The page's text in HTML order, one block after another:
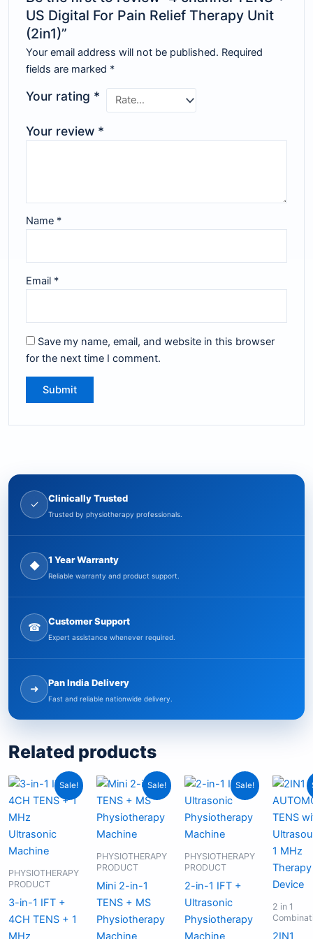
US Digital For Pain Relief Therapy Unit
(2in1)”
Your email address will not be published. Required
fields are marked *
Your rating *
Your review *
Name *
Email *
Save my name, email, and website in this browser
for the next time I comment.
✓
Clinically Trusted
Trusted by physiotherapy professionals.
◆
1 Year Warranty
Reliable warranty and product support.
☎
Customer Support
Expert assistance whenever required.
➜
Pan India Delivery
Fast and reliable nationwide delivery.
Related products
Sale!
PHYSIOTHERAPY
PRODUCT
3-in-1 IFT +
4CH TENS + 1
MHz
Original
price
was:
₹19,999.00.
Current
price
is:
₹11,999.00.
Sale!
PHYSIOTHERAPY
PRODUCT
Mini 2-in-1
TENS + MS
Physiotherapy
Machine
Original
price
was:
₹4,999.00.
Current
price
is:
₹3,199.00.
Sale!
PHYSIOTHERAPY
PRODUCT
2-in-1 IFT +
Ultrasonic
Physiotherapy
Machine
Original
price
was:
₹10,999.00.
Current
price
is:
₹6,799.00.
2 in 1
2IN1